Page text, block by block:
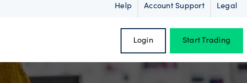
Help Account Support Legal
Login Start Trading